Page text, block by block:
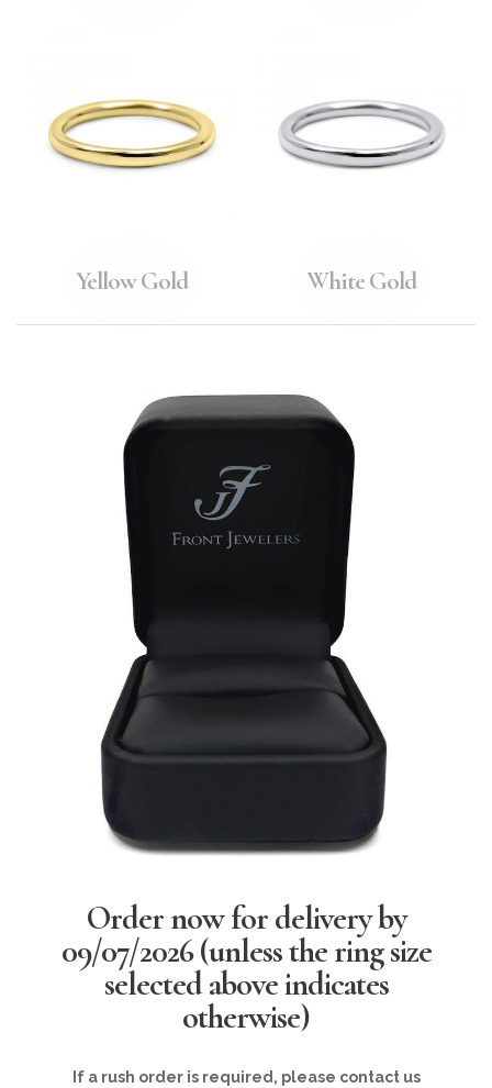
Yellow Gold White Gold
Order now for delivery by
09/07/2026(unless the ring size
selected above indicates
otherwise)
If a rush order is required, please contact us